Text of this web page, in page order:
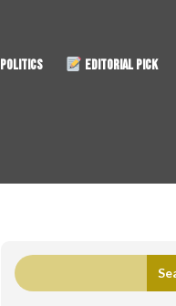
POLITICS EDITORIAL PICK